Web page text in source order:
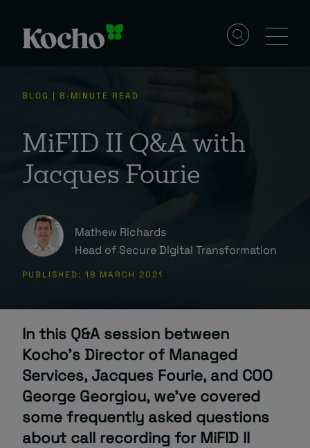
Solutions
Services
Industries
Resources
About
BLOG | 8-MINUTE READ
MiFID II Q&A with
Jacques Fourie
Mathew Richards
Head of Secure Digital Transformation
PUBLISHED: 18 MARCH 2021
In this Q&A session between
Kocho’s Director of Managed
Services, Jacques Fourie, and COO
George Georgiou, we’ve covered
some frequently asked questions
about call recording for MiFID II